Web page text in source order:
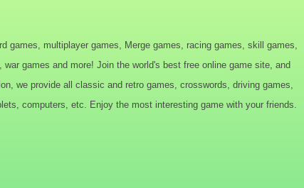
games, multiplayer games, Merge games, racing games, skill games,
games and more! Join the world's best free online game site, and
we provide all classic and retro games, crosswords, driving games,
computers, etc. Enjoy the most interesting game with your friends.